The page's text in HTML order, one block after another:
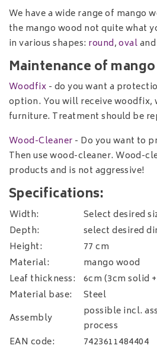
We have a wide range of mango
the mango wood not quite what
in various shapes: round,ovaland
Maintenance of
Woodfix - do you want a
option. You will receive
furniture. Treatment should be
Wood-Cleaner - Do you want to
Then use wood-cleaner. Wood-
products and is not aggressive!
Specifications:
Width:
Select desired
Depth:
select desired
Height:
77 cm
Material:
mango wood
Leaf thickness: 6cm (3cm solid
Material base:
Steel
Assembly
possible incl.
process
EAN code:
7423611484404